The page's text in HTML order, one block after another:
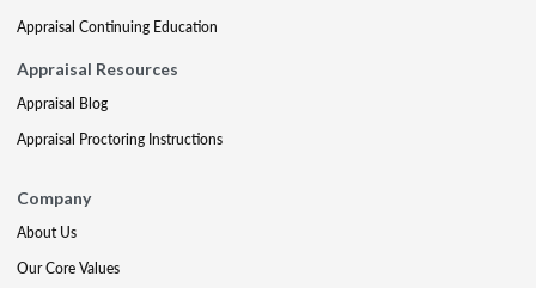
Appraisal Continuing Education
Appraisal Resources
Appraisal Blog
Appraisal Proctoring Instructions
Company
About Us
Our Core Values